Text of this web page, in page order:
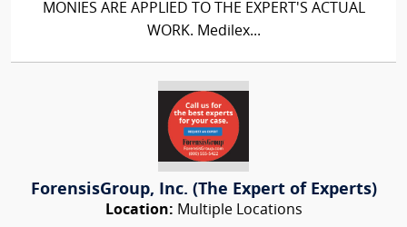
MONIES ARE APPLIED TO THE EXPERT'S ACTUAL
WORK. Medilex...
ForensisGroup, Inc. (The Expert of Experts)
Location: Multiple Locations